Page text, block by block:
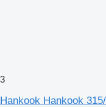
3
Hankook Hankook